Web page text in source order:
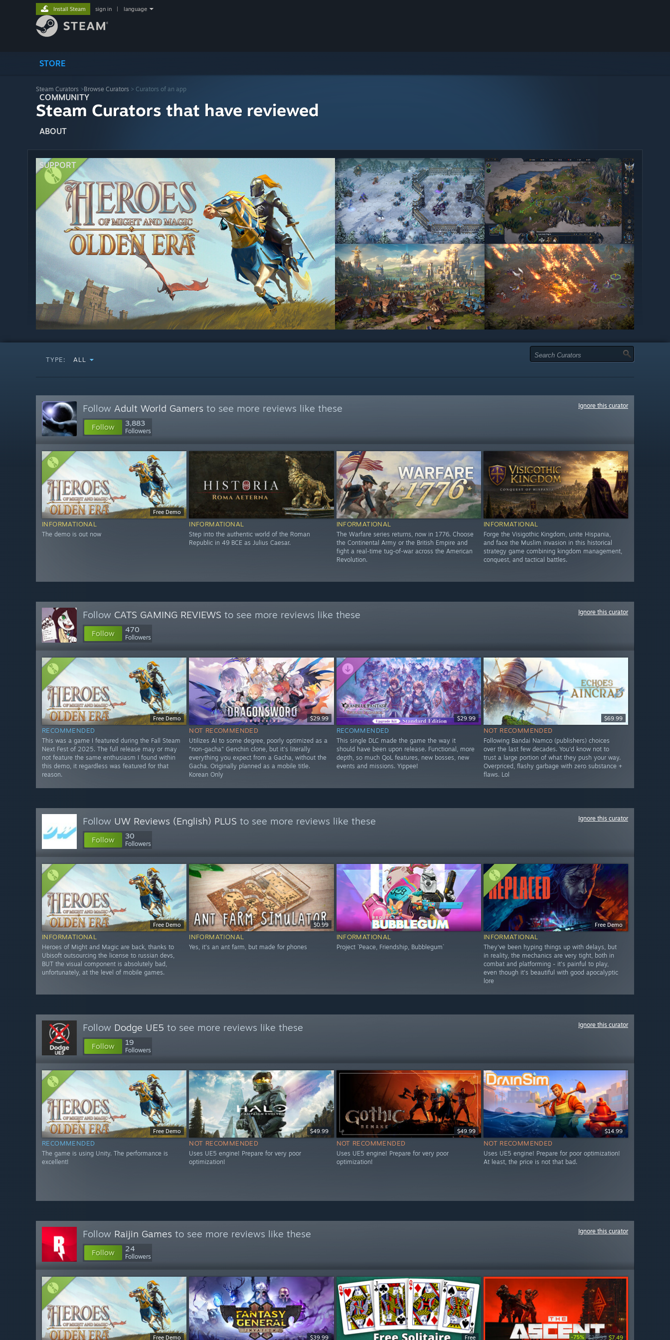
STORE
COMMUNITY
ABOUT
SUPPORT
Install Steam sign in language
Steam Curators >Browse Curators > Curators of an app
Steam Curators that have reviewed
TYPE: ALL
Follow Adult World Gamers to see more reviews like these
Follow 3,883
Followers
Ignore this curator
Free Demo
INFORMATIONAL
The demo is out now
INFORMATIONAL
Step into the authentic world of the Roman
Republic in 49 BCE as Julius Caesar.
INFORMATIONAL
The Warfare series returns, now in 1776. Choose
the Continental Army or the British Empire and
fight a real-time tug-of-war across the American
Revolution.
INFORMATIONAL
Forge the Visigothic Kingdom, unite Hispania,
and face the Muslim invasion in this historical
strategy game combining kingdom management,
conquest, and tactical battles.
Follow CATS GAMING REVIEWS to see more reviews like these
Follow 470
Followers
Ignore this curator
Free Demo
RECOMMENDED
This was a game I featured during the Fall Steam
Next Fest of 2025. The full release may or may
not feature the same enthusiasm I found within
this demo, it regardless was featured for that
reason.
$29.99
NOT RECOMMENDED
Utilizes AI to some degree, poorly optimized as a
"non-gacha" Genchin clone, but it's literally
everything you expect from a Gacha, without the
Gacha. Originally planned as a mobile title.
Korean Only
$29.99
RECOMMENDED
This single DLC made the game the way it
should have been upon release. Functional, more
depth, so much QoL features, new bosses, new
events and missions. Yippee!
$69.99
NOT RECOMMENDED
Following Bandai Namco (publishers) choices
over the last few decades. You'd know not to
trust a large portion of what they push your way.
Overpriced, flashy garbage with zero substance +
flaws. Lol
Follow UW Reviews (English) PLUS to see more reviews like these
Follow 30
Followers
Ignore this curator
Free Demo
INFORMATIONAL
Heroes of Might and Magic are back, thanks to
Ubisoft outsourcing the license to russian devs,
BUT the visual component is absolutely bad,
unfortunately, at the level of mobile games.
$0.99
INFORMATIONAL
Yes, it's an ant farm, but made for phones
INFORMATIONAL
Project `Peace, Friendship, Bubblegum`
Free Demo
INFORMATIONAL
They've been hyping things up with delays, but
in reality, the mechanics are very tight, both in
combat and platforming - it's painful to play,
even though it's beautiful with good apocalyptic
lore
Follow Dodge UE5 to see more reviews like these
Follow 19
Followers
Ignore this curator
Free Demo
RECOMMENDED
The game is using Unity. The performance is
excellent!
$49.99
NOT RECOMMENDED
Uses UE5 engine! Prepare for very poor
optimization!
$49.99
NOT RECOMMENDED
Uses UE5 engine! Prepare for very poor
optimization!
$14.99
NOT RECOMMENDED
Uses UE5 engine! Prepare for poor optimization!
At least, the price is not that bad.
Follow Raijin Games to see more reviews like these
Follow 24
Followers
Ignore this curator
Free Demo $39.99 Free -75% $29.99 $7.49